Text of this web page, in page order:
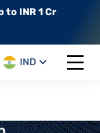
to INR 1 Cr
IND
Open